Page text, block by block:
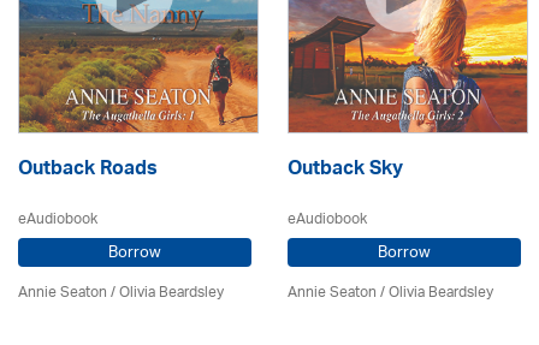
Outback Roads
eAudiobook
Borrow
Annie Seaton/Olivia Beardsley
Outback Sky
eAudiobook
Borrow
Annie Seaton/Olivia Beardsley